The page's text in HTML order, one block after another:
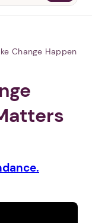
Change Happen